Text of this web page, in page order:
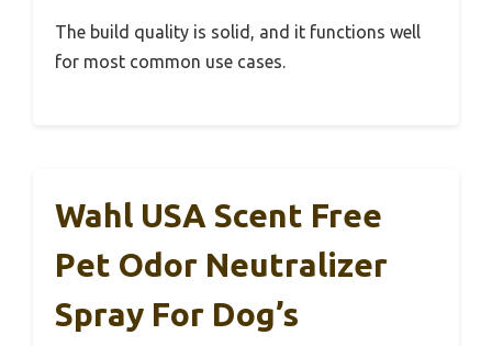
The build quality is solid, and it functions well
for most common use cases.
Wahl USA Scent Free
Pet Odor Neutralizer
Spray For Dog’s